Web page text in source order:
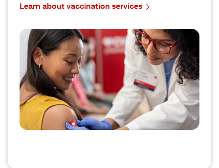
Learn about vaccination services